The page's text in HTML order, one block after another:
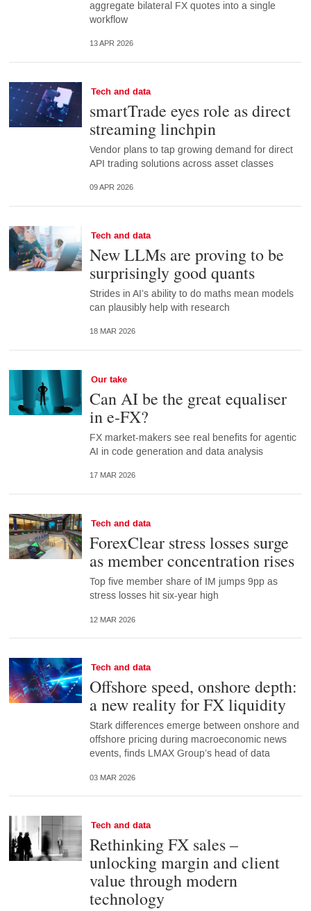
aggregate bilateral FX quotes into a single
workflow
13 APR 2026
Tech and data
smartTrade eyes role as direct
streaming linchpin
Vendor plans to tap growing demand for direct
API trading solutions across asset classes
09 APR 2026
Tech and data
New LLMs are proving to be
surprisingly good quants
Strides in AI’s ability to do maths mean models
can plausibly help with research
18 MAR 2026
Our take
Can AI be the great equaliser
in e-FX?
FX market-makers see real benefits for agentic
AI in code generation and data analysis
17 MAR 2026
Tech and data
ForexClear stress losses surge
as member concentration rises
Top five member share of IM jumps 9pp as
stress losses hit six-year high
12 MAR 2026
Tech and data
Offshore speed, onshore depth:
a new reality for FX liquidity
Stark differences emerge between onshore and
offshore pricing during macroeconomic news
events, finds LMAX Group’s head of data
03 MAR 2026
Tech and data
Rethinking FX sales –
unlocking margin and client
value through modern
technology